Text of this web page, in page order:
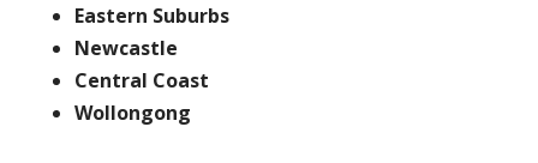
Eastern Suburbs
Newcastle
Central Coast
Wollongong